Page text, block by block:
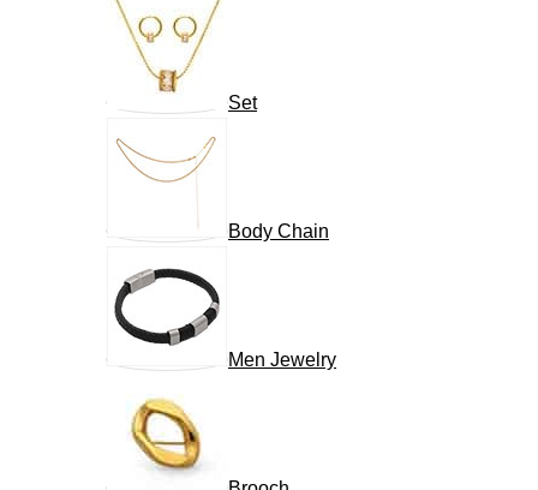
Set
Body Chain
Men Jewelry